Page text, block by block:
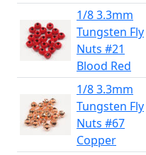
1/8 3.3mm
Tungsten Fly
Nuts #21
Blood Red
1/8 3.3mm
Tungsten Fly
Nuts #67
Copper